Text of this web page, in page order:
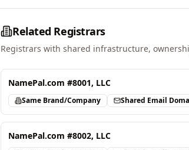
Related Registrars
Registrars with shared infrastructure,
NamePal.com #8001, LLC
Same Brand/Company Shared Email
NamePal.com #8002, LLC